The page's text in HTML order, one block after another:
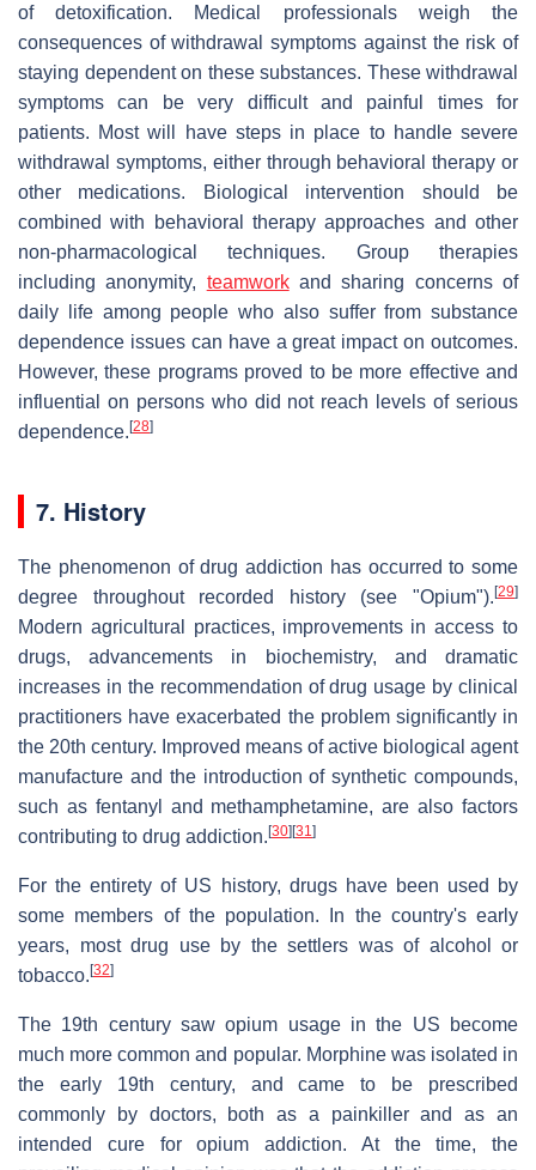
of detoxification. Medical professionals weigh the
consequences of withdrawal symptoms against the risk of
staying dependent on these substances. These withdrawal
symptoms can be very difficult and painful times for
patients. Most will have steps in place to handle severe
withdrawal symptoms, either through behavioral therapy or
other medications. Biological intervention should be
combined with behavioral therapy approaches and other
non-pharmacological techniques. Group therapies
including anonymity, teamworkand sharing concerns of
daily life among people who also suffer from substance
dependence issues can have a great impact on outcomes.
However, these programs proved to be more effective and
influential on persons who did not reach levels of serious
dependence. [28]
7. History
The phenomenon of drug addiction has occurred to some
degree throughout recorded history (see "Opium"). [29]
Modern agricultural practices, improvements in access to
drugs, advancements in biochemistry, and dramatic
increases in the recommendation of drug usage by clinical
practitioners have exacerbated the problem significantly in
the 20th century. Improved means of active biological agent
manufacture and the introduction of synthetic compounds,
such as fentanyl and methamphetamine, are also factors
contributing to drug addiction. [30] [31]
For the entirety of US history, drugs have been used by
some members of the population. In the country's early
years, most drug use by the settlers was of alcohol or
tobacco. [32]
The 19th century saw opium usage in the US become
much more common and popular. Morphine was isolated in
the early 19th century, and came to be prescribed
commonly by doctors, both as a painkiller and as an
intended cure for opium addiction. At the time, the